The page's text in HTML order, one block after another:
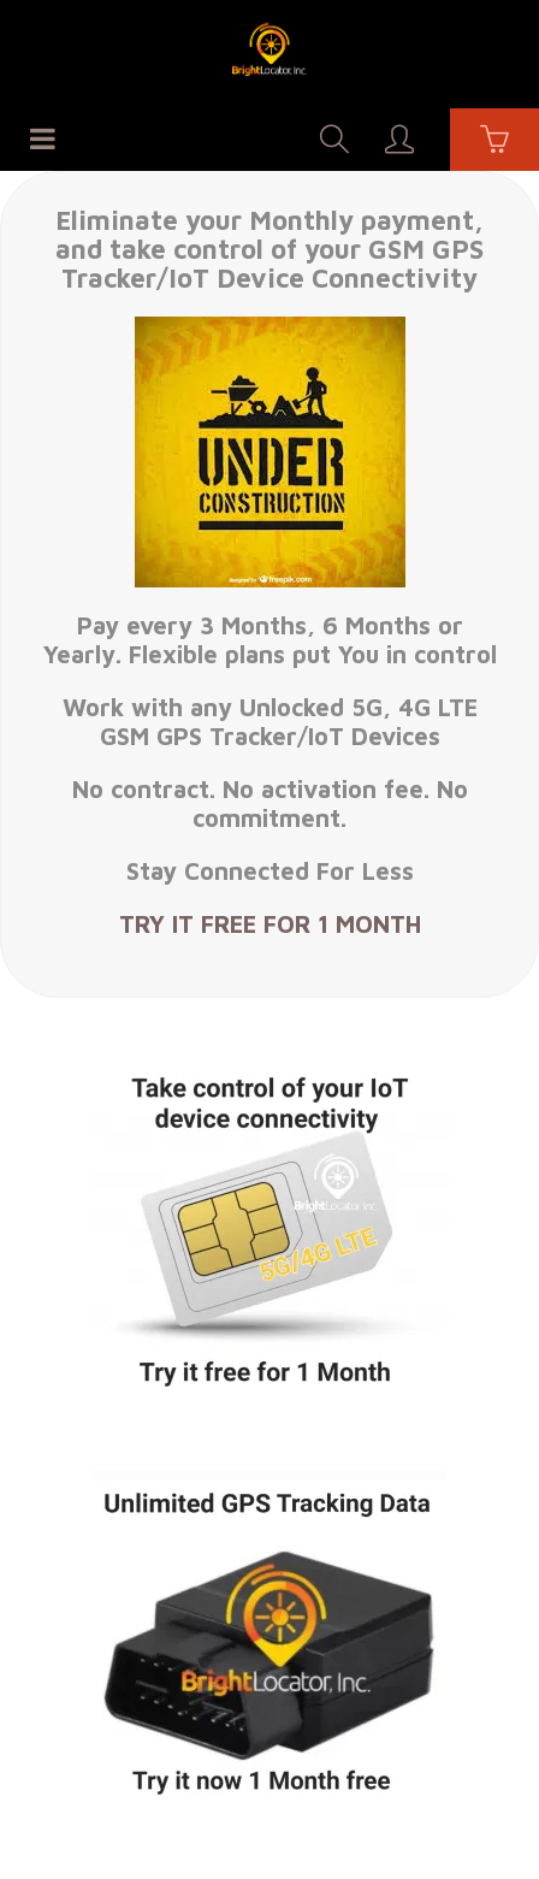
Eliminate your Monthly payment,
and take control of your GSM GPS
Tracker/IoT Device Connectivity
Pay every 3 Months, 6 Months or
Yearly. Flexible plans put You in control
Work with any Unlocked 5G, 4G LTE
GSM GPS Tracker/IoT Devices
No contract. No activation fee. No
commitment.
Stay Connected For Less
TRY IT FREE FOR 1 MONTH